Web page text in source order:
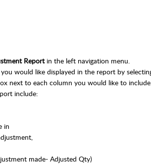
Reportin the left navigation menu.
would like displayed in the report by
next to each column you would like to include.
include:
in
made- Adjusted Qty)